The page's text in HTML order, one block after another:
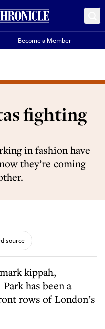
Become a Member
fighting
in fashion have
they’re coming
source
has been a
rows of London’s